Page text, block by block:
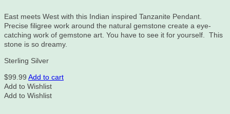
East meets West with this Indian inspired Tanzanite Pendant.
Precise filigree work around the natural gemstone create a eye-
catching work of gemstone art. You have to see it for yourself. This
stone is so dreamy.
Sterling Silver
$99.99 Add to cart
Add to Wishlist
Add to Wishlist